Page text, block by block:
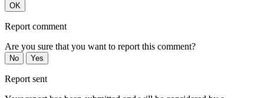
OK
Report comment
Are you sure that you want to report this comment?
No Yes
Report sent